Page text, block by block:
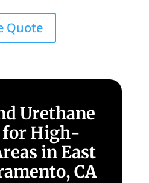
Quote
Urethane
for High-
in East
CA